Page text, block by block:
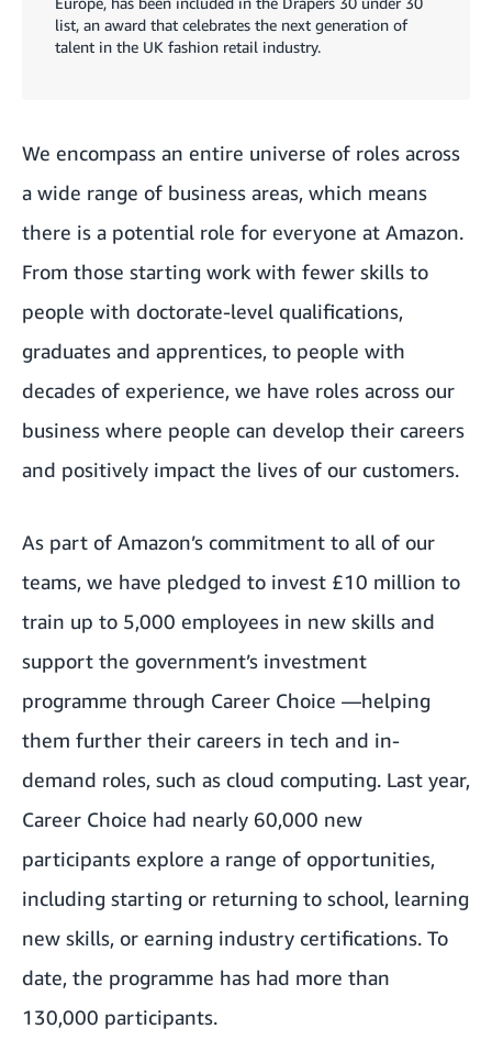
list, an award that celebrates the next generation of
talent in the UK fashion retail industry.
We encompass an entire universe of roles across
a wide range of business areas, which means
there is a potential role for everyone at Amazon.
From those starting work with fewer skills to
people with doctorate-level qualifications,
graduates and apprentices, to people with
decades of experience, we have roles across our
business where people can develop their careers
and positively impact the lives of our customers.
As part of Amazon’s commitment to all of our
teams, we have pledged to invest £10 million to
train up to 5,000 employees in new skills and
support the government’s investment
programme through Career Choice —helping
them further their careers in tech and in-
demand roles, such as cloud computing. Last year,
Career Choice had nearly 60,000 new
participants explore a range of opportunities,
including starting or returning to school, learning
new skills, or earning industry certifications. To
date, the programme has had more than
130,000 participants.